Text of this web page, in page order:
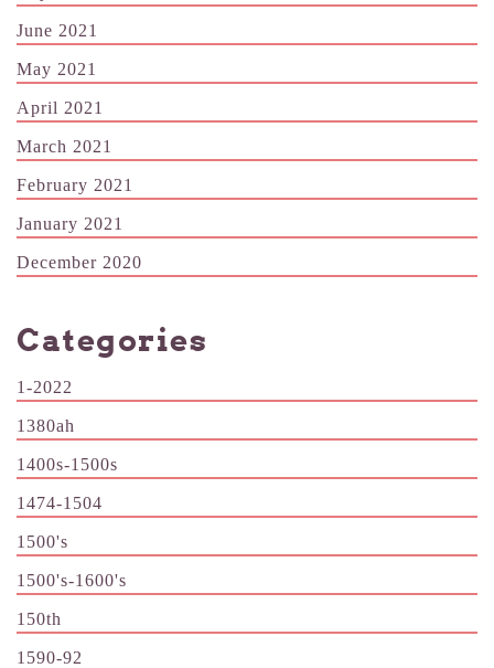
June 2021
May 2021
April 2021
March 2021
February 2021
January 2021
December 2020
Categories
1-2022
1380ah
1400s-1500s
1474-1504
1500's
1500's-1600's
150th
1590-92